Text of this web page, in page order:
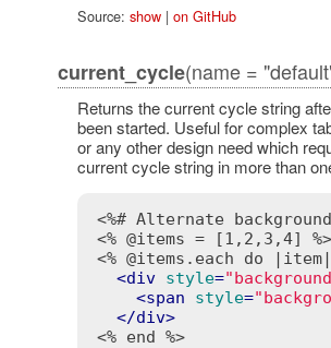
Source: show| on GitHub
current_cycle(name =
Returns the current cycle string
been started. Useful for complex
or any other design need which
current cycle string in more than
<%# Alternate
<% @items = [1,2,3,4] %>
<% @items.each do |item|
<div style=
<span style=
</div>
<% end %>